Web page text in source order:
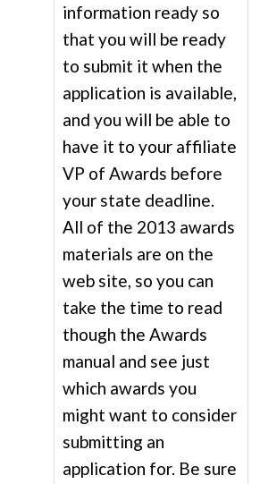
information ready so
that you will be ready
to submit it when the
application is available,
and you will be able to
have it to your affiliate
VP of Awards before
your state deadline.
All of the 2013 awards
materials are on the
web site, so you can
take the time to read
though the Awards
manual and see just
which awards you
might want to consider
submitting an
application for. Be sure